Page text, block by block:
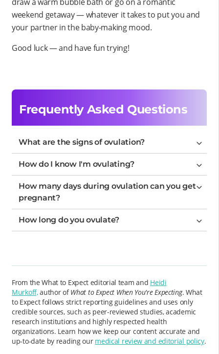
weekend getaway — whatever it takes to put you and
your partner in the baby-making mood.
Good luck — and have fun trying!
Frequently Asked Questions
What are the signs of ovulation?
How do I know I'm ovulating?
How many days during ovulation can you get
pregnant?
How long do you ovulate?
From the What to Expect editorial team and Heidi
Murkoff,author ofWhat to Expect When You're Expecting. What
to Expect follows strict reporting guidelines and uses only
credible sources, such as peer-reviewed studies, academic
research institutions and highly respected health
organizations. Learn how we keep our content accurate and
up-to-date by reading our medical review and editorial policy.